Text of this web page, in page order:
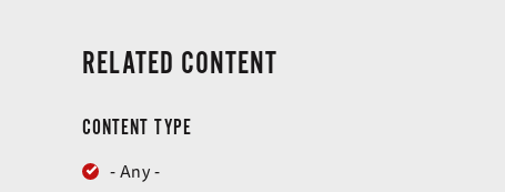
RELATED CONTENT
CONTENT TYPE
- Any -